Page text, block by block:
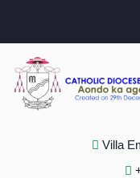
Villa